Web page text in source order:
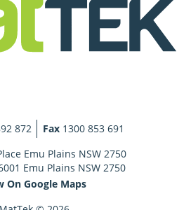
872 Fax 1300 853 691
Emu Plains NSW 2750
Emu Plains NSW 2750
On Google Maps